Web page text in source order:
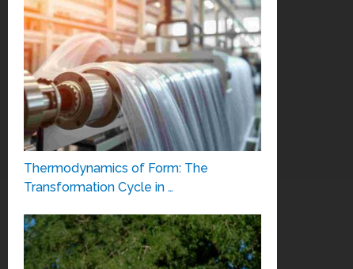
Thermodynamics of Form: The
Transformation Cycle in …